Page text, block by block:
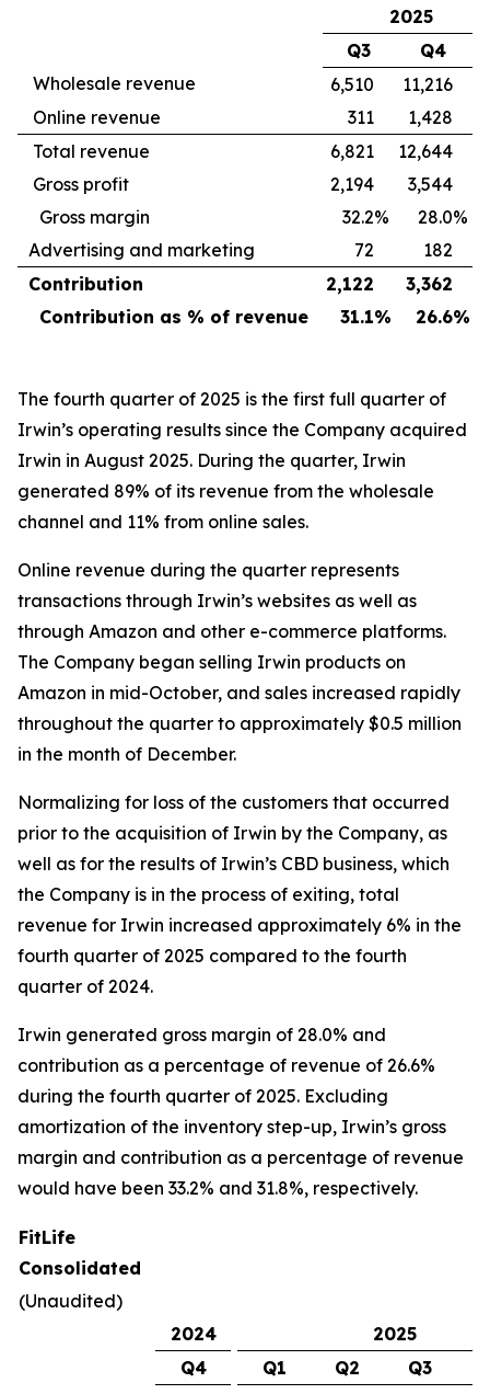
2025
Q3
Q4
Wholesale revenue
6,510
11,216
Online revenue
311
1,428
Total revenue
6,821
12,644
Gross profit
2,194
3,544
Gross margin
32.2% 28.0%
Advertising and marketing
72
182
Contribution
2,122
3,362
Contribution as % of revenue
31.1% 26.6%
The fourth quarter of 2025 is the first full quarter of
Irwin’s operating results since the Company acquired
Irwin in August 2025. During the quarter, Irwin
generated 89% of its revenue from the wholesale
channel and 11% from online sales.
Online revenue during the quarter represents
transactions through Irwin’s websites as well as
through Amazon and other e-commerce platforms.
The Company began selling Irwin products on
Amazon in mid-October, and sales increased rapidly
throughout the quarter to approximately $0.5 million
in the month of December.
Normalizing for loss of the customers that occurred
prior to the acquisition of Irwin by the Company, as
well as for the results of Irwin’s CBD business, which
the Company is in the process of exiting, total
revenue for Irwin increased approximately 6% in the
fourth quarter of 2025 compared to the fourth
quarter of 2024.
Irwin generated gross margin of 28.0% and
contribution as a percentage of revenue of 26.6%
during the fourth quarter of 2025. Excluding
amortization of the inventory step-up, Irwin’s gross
margin and contribution as a percentage of revenue
would have been 33.2% and 31.8%, respectively.
FitLife
Consolidated
(Unaudited)
2024
2025
Q4
Q1 Q2 Q3